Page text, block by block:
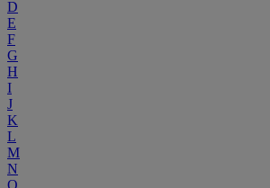
D
E
F
G
H
I
J
K
L
M
N
O